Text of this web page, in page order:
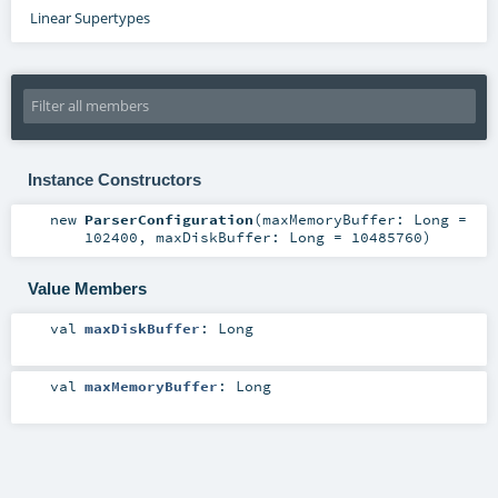
Linear Supertypes
Instance Constructors
new ParserConfiguration(maxMemoryBuffer: Long=
102400 , maxDiskBuffer: Long= 10485760)
Value Members
val maxDiskBuffer : Long
val maxMemoryBuffer : Long